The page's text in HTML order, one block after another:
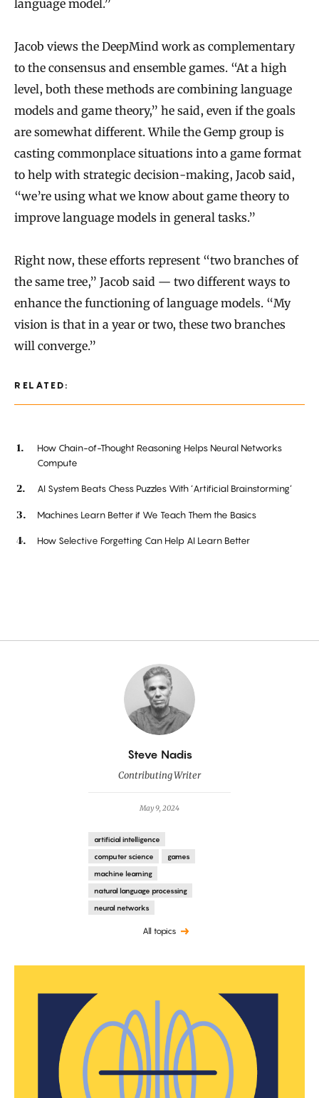
RELATED:
How Chain-of-Thought Reasoning Helps Neural Networks
Compute
AI System Beats Chess Puzzles With ‘Artificial Brainstorming’
Machines Learn Better if We Teach Them the Basics
How Selective Forgetting Can Help AI Learn Better
language model.”
Jacob views the DeepMind work as complementary
to the consensus and ensemble games. “At a high
level, both these methods are combining language
models and game theory,” he said, even if the goals
are somewhat different. While the Gemp group is
casting commonplace situations into a game format
to help with strategic decision-making, Jacob said,
“we’re using what we know about game theory to
improve language models in general tasks.”
Right now, these efforts represent “two branches of
the same tree,” Jacob said — two different ways to
enhance the functioning of language models. “My
vision is that in a year or two, these two branches
will converge.”
By
Steve Nadis
Contributing Writer
May 9, 2024
artificial intelligence
computer science
games
machine learning
natural language processing
neural networks
All topics